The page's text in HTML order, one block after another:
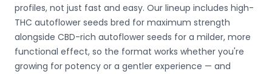
profiles, not just fast and easy. Our lineup includes high-
THC autoflower seeds bred for maximum strength
alongside CBD-rich autoflower seeds for a milder, more
functional effect, so the format works whether you're
growing for potency or a gentler experience — and